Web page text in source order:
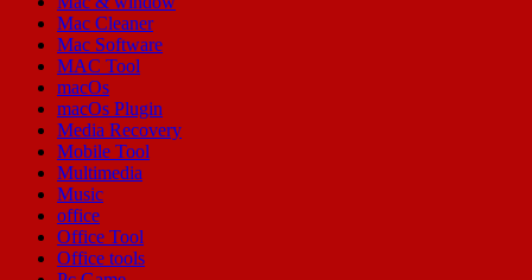
Mac Cleaner
Mac Software
MAC Tool
macOs
macOs Plugin
Media Recovery
Mobile Tool
Multimedia
Music
office
Office Tool
Office tools